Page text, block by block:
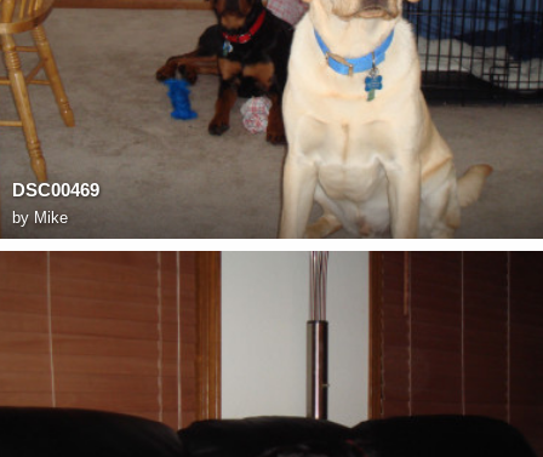
DSC00469
by Mike